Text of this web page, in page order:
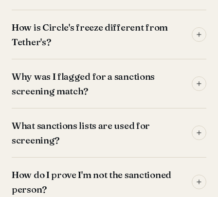
How is Circle's freeze different from
Tether's?
Why was I flagged for a sanctions
screening match?
What sanctions lists are used for
screening?
How do I prove I'm not the sanctioned
person?